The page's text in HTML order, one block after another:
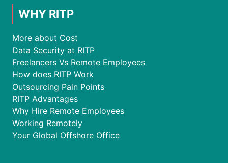
WHY RITP
More about Cost
Data Security at RITP
Freelancers Vs Remote Employees
How does RITP Work
Outsourcing Pain Points
RITP Advantages
Why Hire Remote Employees
Working Remotely
Your Global Offshore Office